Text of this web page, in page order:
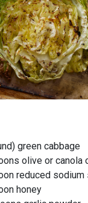
green cabbage
olive or canola
reduced sodium
honey